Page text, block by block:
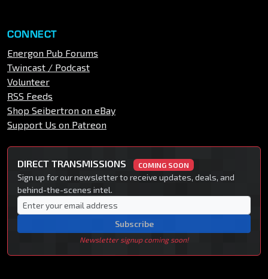
CONNECT
Energon Pub Forums
Twincast / Podcast
Volunteer
RSS Feeds
Shop Seibertron on eBay
Support Us on Patreon
DIRECT TRANSMISSIONS COMING SOON
Sign up for our newsletter to receive updates, deals, and
behind-the-scenes intel.
Subscribe
Newsletter signup coming soon!